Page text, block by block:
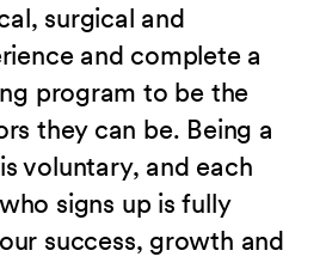
surgical and
and complete a
program to be the
they can be. Being a
voluntary, and each
signs up is fully
success, growth and